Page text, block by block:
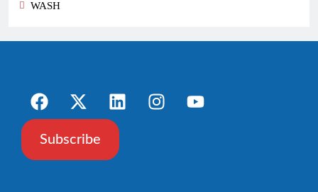
WASH
Subscribe